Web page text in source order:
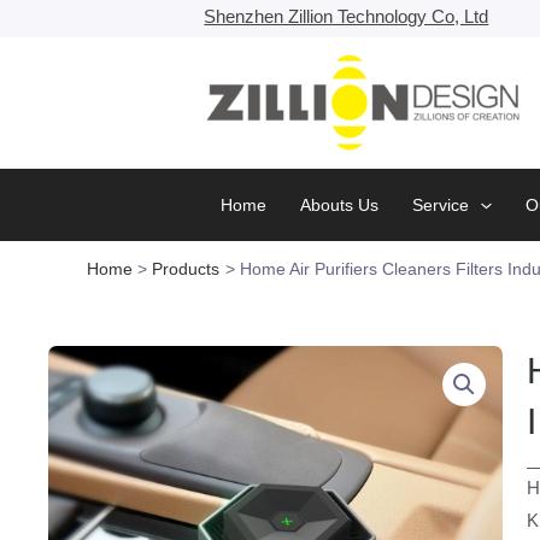
Shenzhen Zillion Technology Co, Ltd
Home Abouts Us Service
Home Products Home Air Purifiers Cleaners Filters